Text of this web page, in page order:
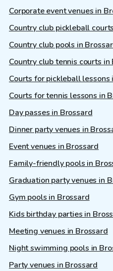
Corporate event venues in
Country club pickleball
Country club pools in
Country club tennis courts in
Courts for pickleball lessons
Courts for tennis lessons in
Day passes in Brossard
Dinner party venues in
Event venues in Brossard
Family-friendly pools in
Graduation party venues in
Gym pools in Brossard
Kids birthday parties in
Meeting venues in Brossard
Night swimming pools in
Party venues in Brossard